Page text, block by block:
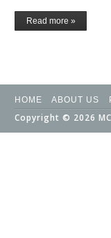
Read more »
HOME ABOUT US
Copyright © 2026